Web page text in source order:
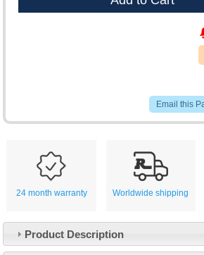
Email this
24 month warranty Worldwide shipping
Product Description
Customer Service